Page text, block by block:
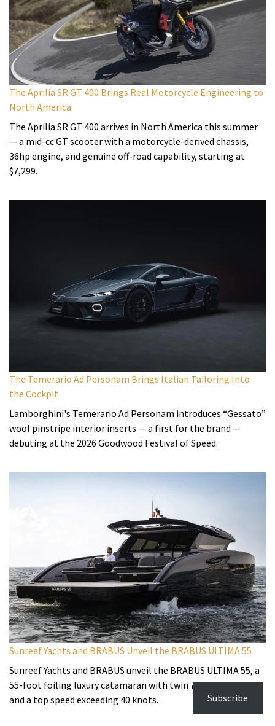
The Aprilia SR GT 400 Brings Real Motorcycle Engineering to
North America
The Aprilia SR GT 400 arrives in North America this summer
— a mid-cc GT scooter with a motorcycle-derived chassis,
36hp engine, and genuine off-road capability, starting at
$7,299.
The Temerario Ad Personam Brings Italian Tailoring Into
the Cockpit
Lamborghini's Temerario Ad Personam introduces “Gessato”
wool pinstripe interior inserts — a first for the brand —
debuting at the 2026 Goodwood Festival of Speed.
Sunreef Yachts and BRABUS Unveil the BRABUS ULTIMA 55
Sunreef Yachts and BRABUS unveil the BRABUS ULTIMA 55, a
55-foot foiling luxury catamaran with twin 725hp engines
and a top speed exceeding 40 knots.
Subscribe